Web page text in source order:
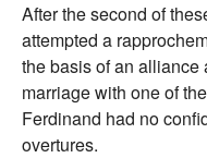
After the second of
attempted a
the basis of an alliance
marriage with one of
Ferdinand had no
overtures.